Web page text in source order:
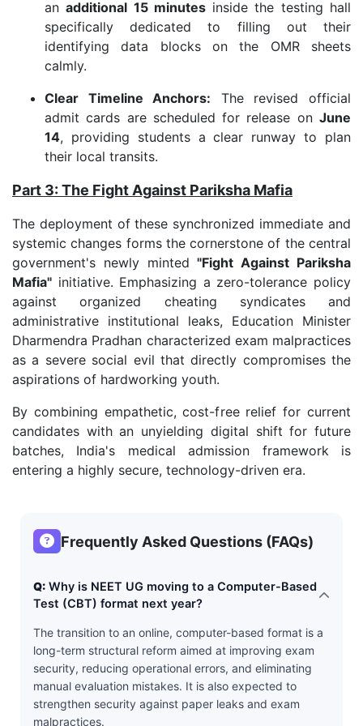
anadditional 15 minutesinside the testing hall
specifically dedicated to filling out their
identifying data blocks on the OMR sheets
calmly.
Clear Timeline Anchors: The revised official
admit cards are scheduled for release on June
14, providing students a clear runway to plan
their local transits.
Part 3: The Fight Against Pariksha Mafia
The deployment of these synchronized immediate and
systemic changes forms the cornerstone of the central
government's newly minted"Fight Against Pariksha
Mafia" initiative. Emphasizing a zero-tolerance policy
against organized cheating syndicates and
administrative institutional leaks, Education Minister
Dharmendra Pradhan characterized exam malpractices
as a severe social evil that directly compromises the
aspirations of hardworking youth.
By combining empathetic, cost-free relief for current
candidates with an unyielding digital shift for future
batches, India's medical admission framework is
entering a highly secure, technology-driven era.
Frequently Asked Questions (FAQs)
Q: Why is NEET UG moving to a Computer-Based
Test (CBT) format next year?
The transition to an online, computer-based format is a
long-term structural reform aimed at improving exam
security, reducing operational errors, and eliminating
manual evaluation mistakes. It is also expected to
strengthen security against paper leaks and exam
malpractices.